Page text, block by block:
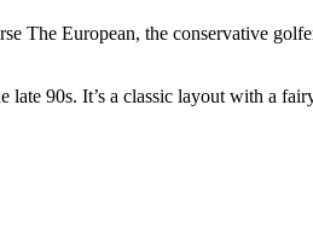
The European, the conservative
90s. It’s a classic layout with a